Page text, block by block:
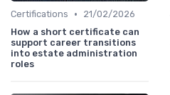
Certifications •
21/02/2026
How a short certificate can
support career transitions
into estate administration
roles